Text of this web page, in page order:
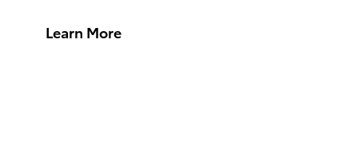
Learn More